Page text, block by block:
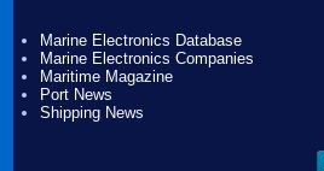
Marine Electronics Database
Marine Electronics Companies
Maritime Magazine
Port News
Shipping News